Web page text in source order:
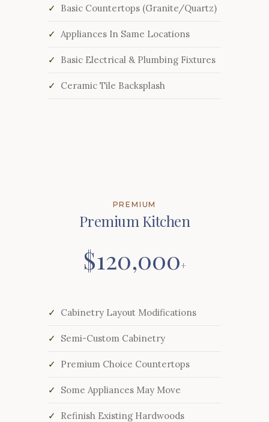
Basic Countertops (Granite/Quartz)
Appliances In Same Locations
Basic Electrical & Plumbing Fixtures
Ceramic Tile Backsplash
PREMIUM
Premium Kitchen
$120,000+
Cabinetry Layout Modifications
Semi-Custom Cabinetry
Premium Choice Countertops
Some Appliances May Move
Refinish Existing Hardwoods